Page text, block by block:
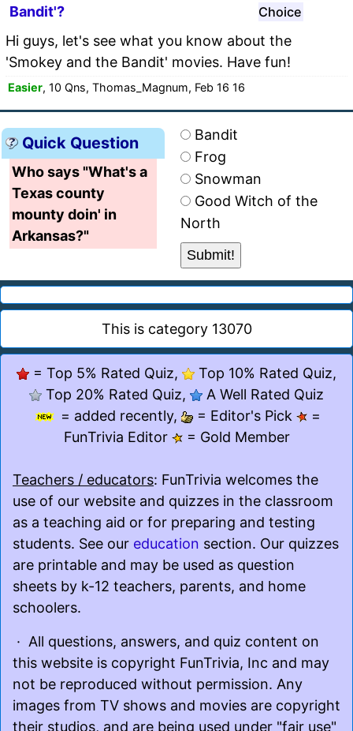
Bandit'?
Choice
Hi guys, let's see what you know about the
'Smokey and the Bandit' movies. Have fun!
Easier, 10 Qns, Thomas_Magnum, Feb 16 16
Quick Question
Who says "What's a
Texas county
mounty doin' in
Arkansas?"
Bandit
Frog
Snowman
Good Witch of the
North
This is category 13070
= Top 5% Rated Quiz,
Top 10% Rated Quiz,
Top 20% Rated Quiz,
A Well Rated Quiz
= added recently,
= Editor's Pick
=
FunTrivia Editor
= Gold Member
Teachers / educators: FunTrivia welcomes the
use of our website and quizzes in the classroom
as a teaching aid or for preparing and testing
students. See our education section. Our quizzes
are printable and may be used as question
sheets by k-12 teachers, parents, and home
schoolers.
· All questions, answers, and quiz content on
this website is copyright FunTrivia, Inc and may
not be reproduced without permission. Any
images from TV shows and movies are copyright
their studios, and are being used under "fair use"